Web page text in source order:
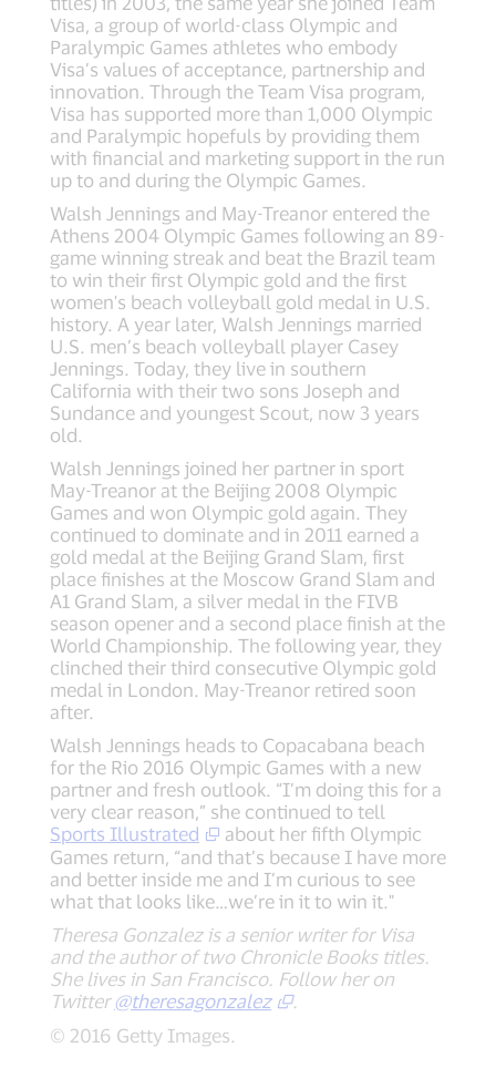
Visa, a group of world-class Olympic and
Paralympic Games athletes who embody
Visa’s values of acceptance, partnership and
innovation. Through the Team Visa program,
Visa has supported more than 1,000 Olympic
and Paralympic hopefuls by providing them
with financial and marketing support in the run
up to and during the Olympic Games.
Walsh Jennings and May-Treanor entered the
Athens 2004 Olympic Games following an 89-
game winning streak and beat the Brazil team
to win their first Olympic gold and the first
women's beach volleyball gold medal in U.S.
history. A year later, Walsh Jennings married
U.S. men’s beach volleyball player Casey
Jennings. Today, they live in southern
California with their two sons Joseph and
Sundance and youngest Scout, now 3 years
old.
Walsh Jennings joined her partner in sport
May-Treanor at the Beijing 2008 Olympic
Games and won Olympic gold again. They
continued to dominate and in 2011 earned a
gold medal at the Beijing Grand Slam, first
place finishes at the Moscow Grand Slam and
A1 Grand Slam, a silver medal in the FIVB
season opener and a second place finish at the
World Championship. The following year, they
clinched their third consecutive Olympic gold
medal in London. May-Treanor retired soon
after.
Walsh Jennings heads to Copacabana beach
for the Rio 2016 Olympic Games with a new
partner and fresh outlook. “I’m doing this for a
very clear reason,” she continued to tell
Sports Illustrated
about her fifth Olympic
Games return, “and that’s because I have more
and better inside me and I’m curious to see
what that looks like…we’re in it to win it."
Theresa Gonzalez is a senior writer for Visa
and the author of two Chronicle Books titles.
She lives in San Francisco. Follow her on
Twitter @theresagonzalez
.
© 2016 Getty Images.